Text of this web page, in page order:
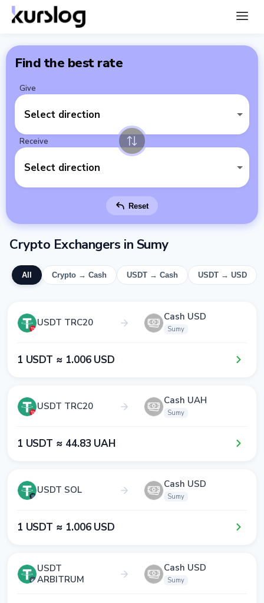
Find the best rate
Give
Select direction
Receive
Select direction
Reset
Crypto Exchangers in Sumy
All Crypto → Cash USDT → Cash USDT → USD
USDT TRC20 Cash USD
Sumy
1​ USDT ≈ 1​.0​0​6​ USD
USDT TRC20 Cash UAH
Sumy
1​ USDT ≈ 4​4​.8​3​ UAH
USDT SOL Cash USD
Sumy
1​ USDT ≈ 1​.0​0​6​ USD
USDT
ARBITRUM
Cash USD
Sumy